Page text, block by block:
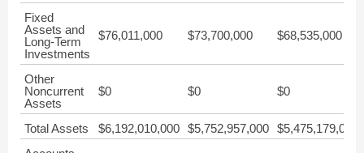
Fixed
Assets and
Long-Term
Investments
$76,011,000 $73,700,000 $68,535,000
Other
Noncurrent
Assets
$0 $0 $0
Total Assets $6,192,010,000 $5,752,957,000 $5,475,179,000